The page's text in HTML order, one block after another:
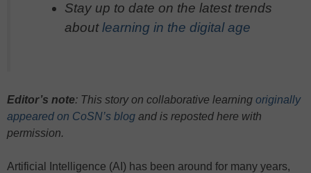
Stay up to date on the latest trends
about learning in the digital age
Editor’s note: This story on collaborative learning originally
appeared on CoSN’s blog and is reposted here with
permission.
Artificial Intelligence (AI) has been around for many years,